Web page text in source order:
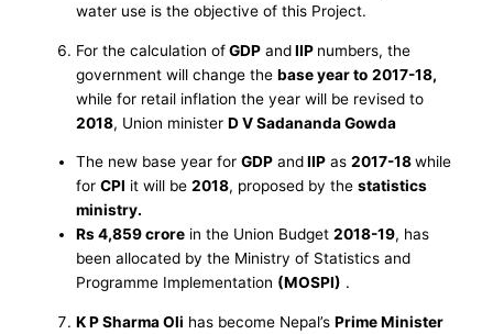
water use is the objective of this Project.
For the calculation ofGDP andIIP numbers, the
government will change thebase year to 2017-18,
while for retail inflation the year will be revised to
2018, Union ministerD V Sadananda Gowda
The new base year forGDP andIIP as2017-18while
forCPI it will be2018, proposed by thestatistics
ministry.
Rs 4,859 crore in the Union Budget2018-19, has
been allocated by the Ministry of Statistics and
Programme Implementation (MOSPI) .
K P Sharma Oli has become Nepal’sPrime Minister